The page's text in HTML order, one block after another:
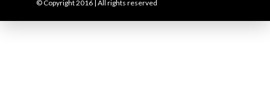
© Copyright 2016 | All rights reserved